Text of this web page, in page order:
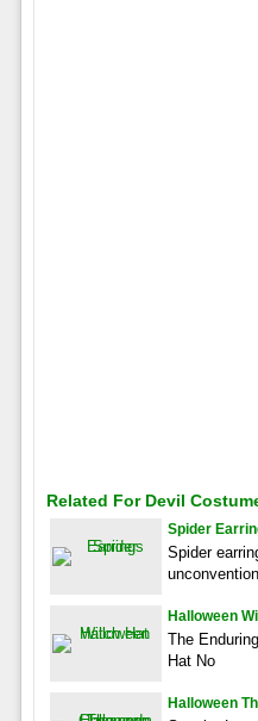
Related For Devil
Spider
Spider
Halloween
The
Hat No
Halloween